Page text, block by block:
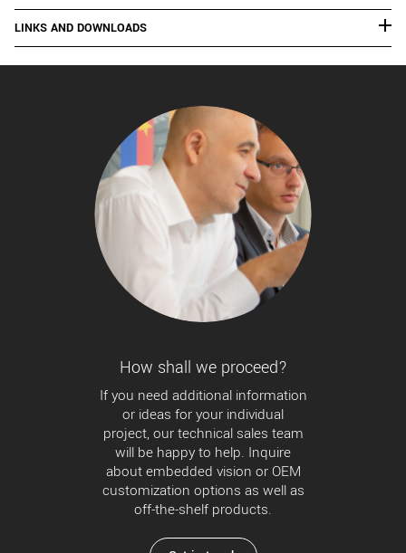
LINKS AND DOWNLOADS
How shall we proceed?
If you need additional information
or ideas for your individual
project, our technical sales team
will be happy to help. Inquire
about embedded vision or OEM
customization options as well as
off-the-shelf products.